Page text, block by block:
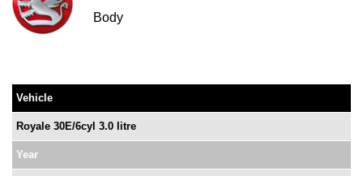
Body
Vehicle
Royale 30E/6cyl 3.0 litre
Year